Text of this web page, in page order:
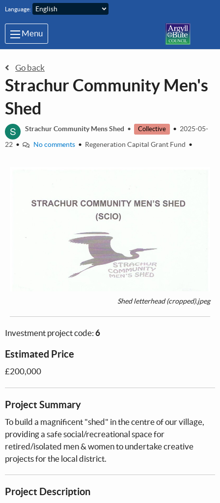
Skip to main content
Language:
Menu
Go back
Strachur Community Men's
Shed
S Strachur Community Mens Shed • Collective • 2025-05-
22 • No comments • Regeneration Capital Grant Fund •
Shed letterhead (cropped).jpeg
Investment project code: 6
Estimated Price
£200,000
Project Summary
To build a magnificent "shed" in the centre of our village,
providing a safe social/recreational space for
retired/isolated men & women to undertake creative
projects for the local district.
Project Description